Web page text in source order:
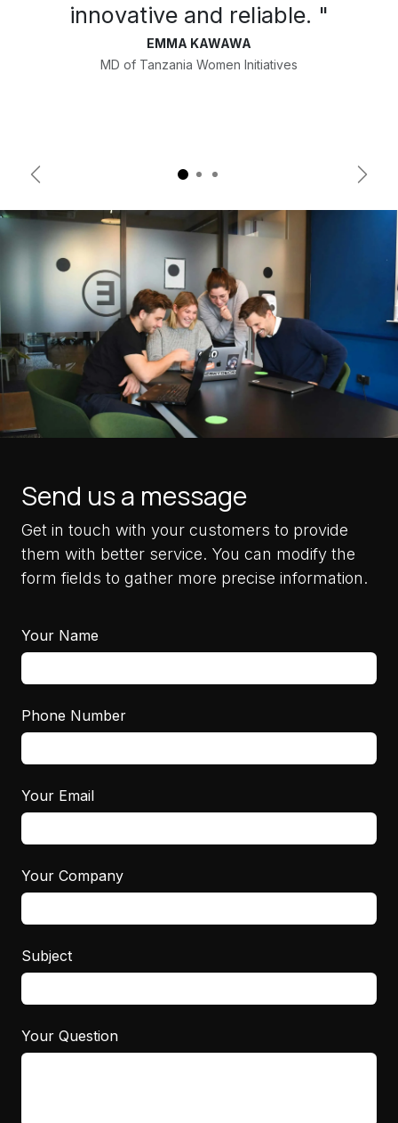
innovative and reliable. "
EMMA KAWAWA
MD of Tanzania Women Initiatives
Previous Next
Send us a message
Get in touch with your customers to provide
them with better service. You can modify the
form fields to gather more precise information.
Your Name
Phone Number
Your Email
Your Company
Subject
Your Question